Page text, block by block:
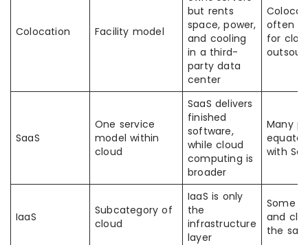
Colocation Facility model
but rents
space, power,
and cooling
in a third-
party data
center
often
for
SaaS
One service
model within
cloud
SaaS delivers
finished
software,
while cloud
computing is
broader
Many
equate
with
IaaS
Subcategory of
cloud
IaaS is only
the
infrastructure
layer
Some
and
the